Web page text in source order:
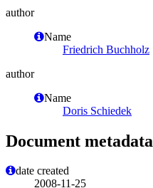
author
Name
Friedrich Buchholz
author
Name
Doris Schiedek
Document metadata
date created
2008-11-25